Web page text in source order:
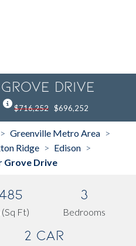
Drive
$716,252 $696,252
> Greenville Metro Area >
Ridge > Edison >
Grove Drive
Ft)
3
Bedrooms
2 Car